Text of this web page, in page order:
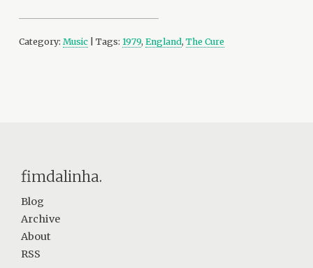
Category:Music | Tags: 1979,England,The Cure
fimdalinha.
Blog
Archive
About
RSS